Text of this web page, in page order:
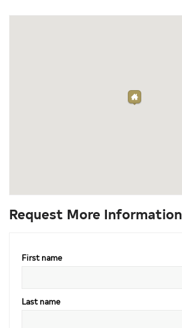
Request More Information
First name
Last name